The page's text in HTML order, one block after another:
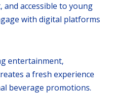
and accessible to young
with digital platforms
entertainment,
a fresh experience
beverage promotions.